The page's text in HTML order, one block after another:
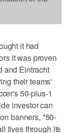
it had
it was proven
and Eintracht
their teams'
50-plus-1
investor can
banners, "50-
lives through its